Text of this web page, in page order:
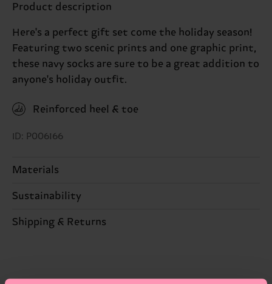
Product description
Here's a perfect gift set come the holiday season!
Featuring two scenic prints and one graphic print,
these navy socks are sure to be a great addition to
anyone's holiday outfit.
Reinforced heel & toe
ID: P006166
Materials
86% Cotton, 12% Polyamide, 2% Elastane
Sustainability
Sustainability is more than quality and
Shipping & Returns
shipping overviewhere.Shipping time starts once